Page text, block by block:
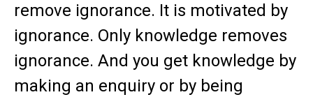
remove ignorance. It is motivated by
ignorance. Only knowledge removes
ignorance. And you get knowledge by
making an enquiry or by being